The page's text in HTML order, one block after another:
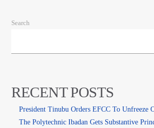
Search
RECENT POSTS
President Tinubu Orders EFCC To Unfreeze
The Polytechnic Ibadan Gets Substantive